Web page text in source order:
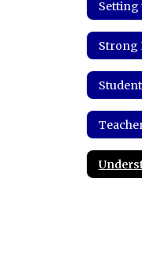
Setting
Strong